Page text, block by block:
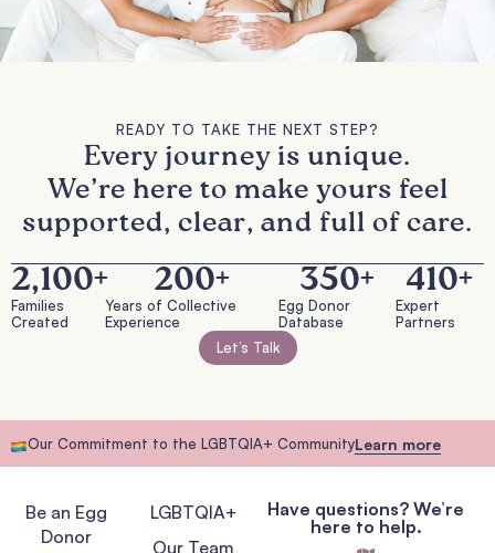
READY TO TAKE THE NEXT STEP?
Every journey is unique.
We’re here to make yours feel
supported, clear, and full of care.
Families
Created
2,100+
Years of Collective
Experience
200+
Egg Donor
Database
350+
Expert
Partners
410+
Let’s Talk
Our Commitment to the LGBTQIA+ CommunityLearn more
Be an Egg
Donor
LGBTQIA+
Our Team
Have questions? We’re
here to help.